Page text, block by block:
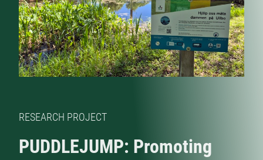
RESEARCH PROJECT
PUDDLEJUMP: Promoting